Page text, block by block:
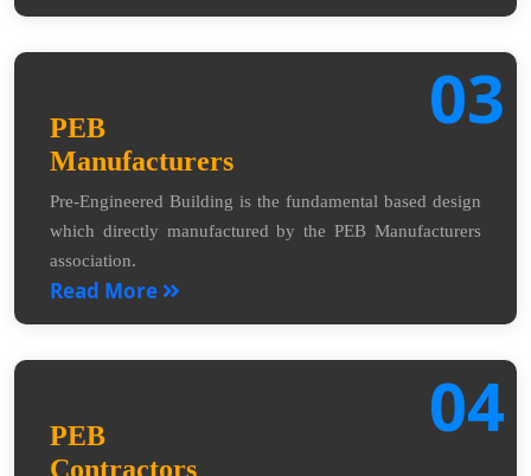
03
PEB
Manufacturers
Pre-Engineered Building is the fundamental based design
which directly manufactured by the PEB Manufacturers
association.
Read More
04
PEB
Contractors